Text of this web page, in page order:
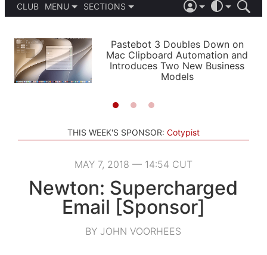
CLUB
MENU
PODCASTS
SHORTCUTS
SETUPS
SECTIONS
APPS
STORIES
LIGHT
AUTOMATIC
Pastebot 3 Doubles Down on
Mac Clipboard Automation and
Introduces Two New Business
Models
THIS WEEK'S SPONSOR: Cotypist
MAY 7, 2018 — 14:54 CUT
Newton: Supercharged
Email [Sponsor]
BY JOHN VOORHEES